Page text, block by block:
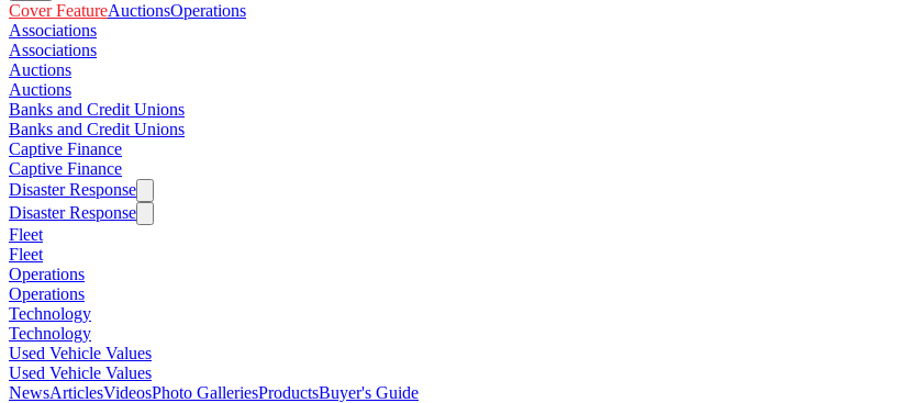
Cover FeatureAuctionsOperations
Associations
Associations
Auctions
Auctions
Banks and Credit Unions
Banks and Credit Unions
Captive Finance
Captive Finance
Disaster Response
Disaster Response
Fleet
Fleet
Operations
Operations
Technology
Technology
Used Vehicle Values
Used Vehicle Values
NewsArticlesVideosPhoto GalleriesProductsBuyer's Guide